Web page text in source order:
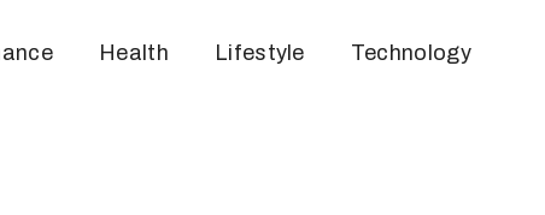
Health Lifestyle Technology